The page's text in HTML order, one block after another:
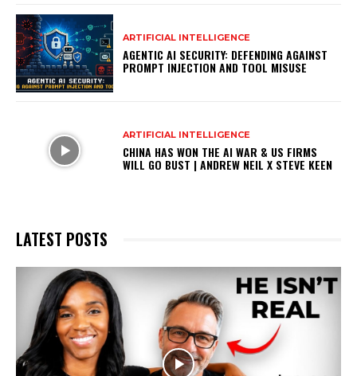
ARTIFICIAL INTELLIGENCE
AGENTIC AI SECURITY: DEFENDING AGAINST
PROMPT INJECTION AND TOOL MISUSE
ARTIFICIAL INTELLIGENCE
CHINA HAS WON THE AI WAR & US FIRMS
WILL GO BUST | ANDREW NEIL X STEVE KEEN
LATEST POSTS